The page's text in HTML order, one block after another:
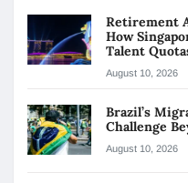
Retirement
How
Talent
August 10, 2026
Brazil’s
Challenge
August 10, 2026